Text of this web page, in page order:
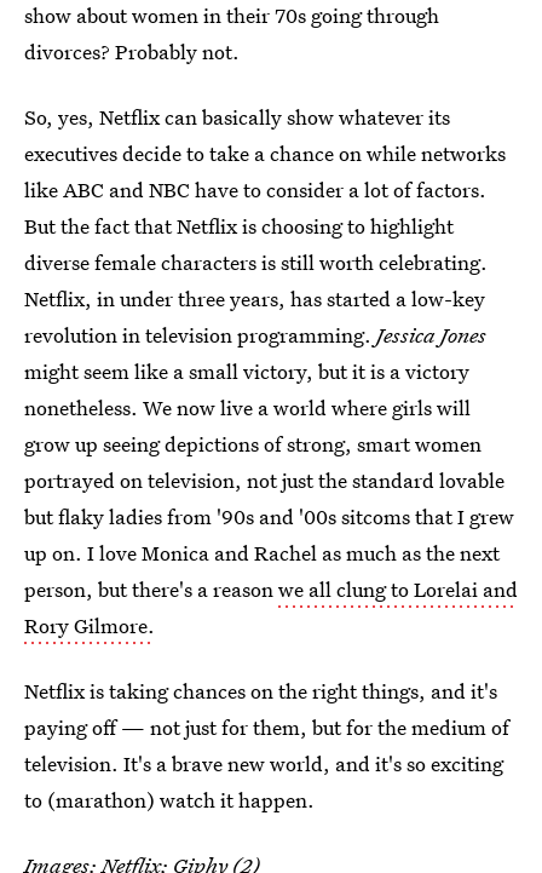
show about women in their 70s going through
divorces? Probably not.
So, yes, Netflix can basically show whatever its
executives decide to take a chance on while networks
like ABC and NBC have to consider a lot of factors.
But the fact that Netflix is choosing to highlight
diverse female characters is still worth celebrating.
Netflix, in under three years, has started a low-key
revolution in television programming. Jessica Jones
might seem like a small victory, but it is a victory
nonetheless. We now live a world where girls will
grow up seeing depictions of strong, smart women
portrayed on television, not just the standard lovable
but flaky ladies from '90s and '00s sitcoms that I grew
up on. I love Monica and Rachel as much as the next
person, but there's a reasonwe all clung to Lorelai and
Rory Gilmore.
Netflix is taking chances on the right things, and it's
paying off — not just for them, but for the medium of
television. It's a brave new world, and it's so exciting
to (marathon) watch it happen.
Images: Netflix; Giphy(2)